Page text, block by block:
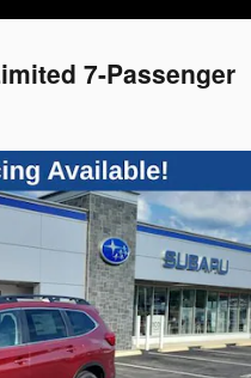
7-Passenger